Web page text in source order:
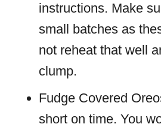
instructions. Make
small batches as
not reheat that well
clump.
Fudge Covered
short on time. You